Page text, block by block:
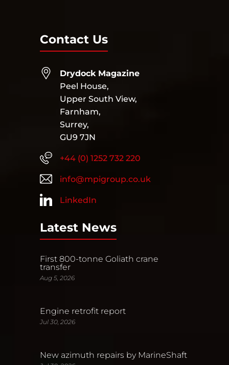
Contact Us
Drydock Magazine
Peel House,
Upper South View,
Farnham,
Surrey,
GU9 7JN
+44 (0) 1252 732 220
info@mpigroup.co.uk
LinkedIn
Latest News
First 800-tonne Goliath crane
transfer
Aug 5, 2026
Engine retrofit report
Jul 30, 2026
New azimuth repairs by MarineShaft